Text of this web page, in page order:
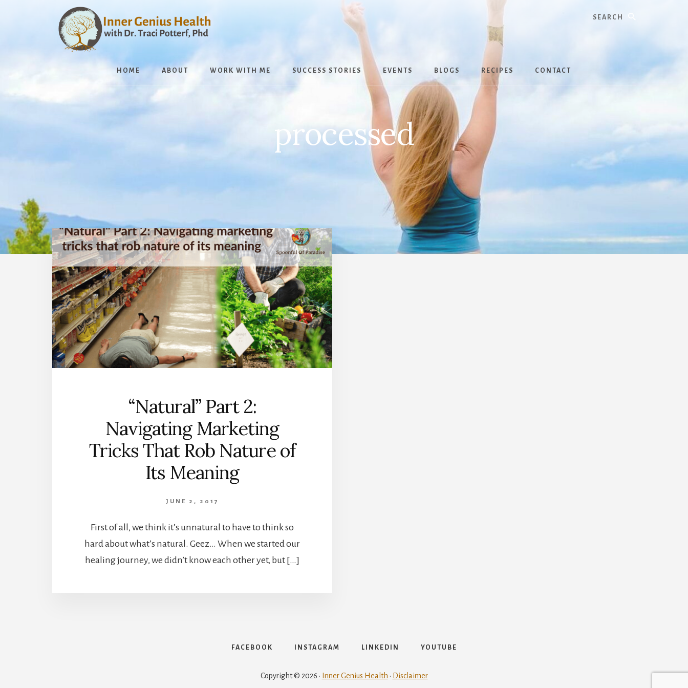
HOME ABOUT WORK WITH ME SUCCESS STORIES EVENTS BLOGS RECIPES CONTACT
processed
“Natural” Part 2:
Navigating Marketing
Tricks That Rob Nature of
Its Meaning
JUNE 2, 2017
First of all, we think it’s unnatural to have to think so
hard about what’s natural. Geez… When we started our
healing journey, we didn’t know each other yet, but […]
FACEBOOK INSTAGRAM LINKEDIN YOUTUBE
Copyright © 2026 · Inner Genius Health · Disclaimer